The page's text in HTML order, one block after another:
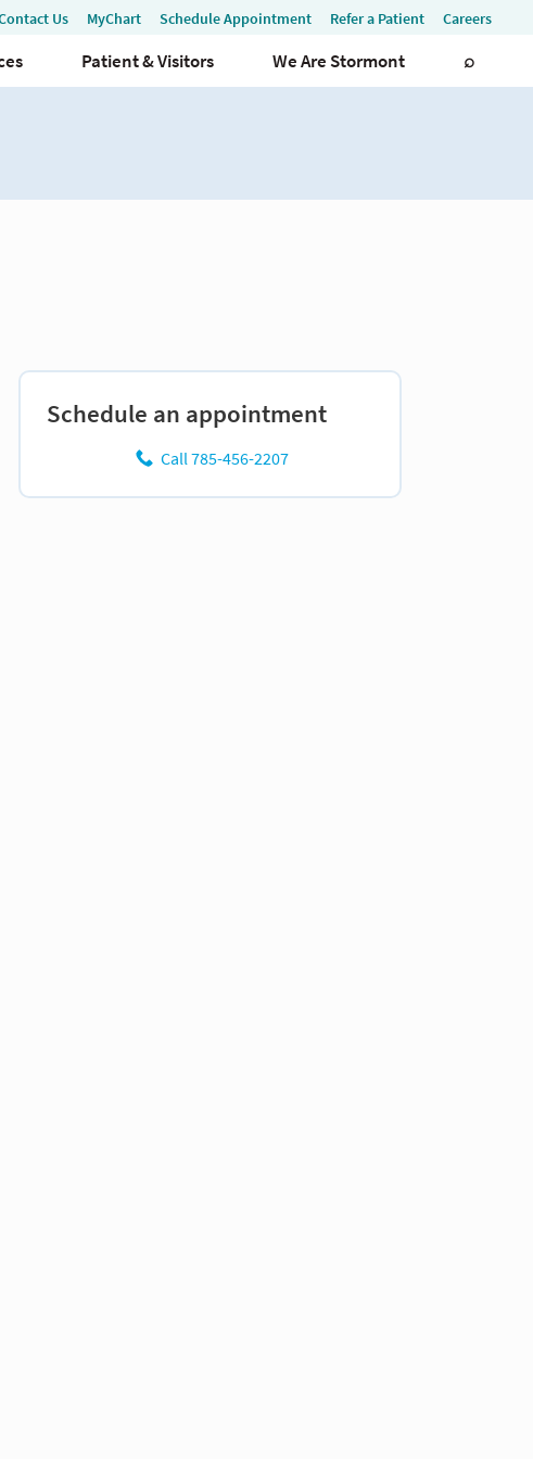
Schedule an appointment
Call 785-456-2207